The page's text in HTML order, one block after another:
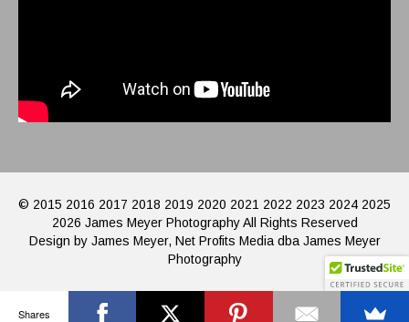
© 2015 2016 2017 2018 2019 2020 2021 2022 2023 2024 2025
2026 James Meyer Photography All Rights Reserved
Design by James Meyer, Net Profits Media dba James Meyer
Photography
Shares